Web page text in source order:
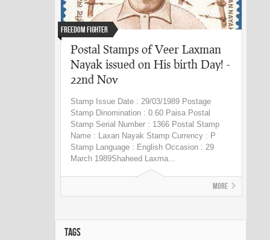
Freedom fighter
Postal Stamps of Veer Laxman
Nayak issued on His birth Day! -
22nd Nov
Stamp Issue Date : 29/03/1989 Postage
Stamp Dinomination : 0.60 Paisa Postal
Stamp Serial Number : 1366 Postal Stamp
Name : Laxan Nayak Stamp Currency : P
Stamp Language : English Occasion : 29
March 1989Shaheed Laxma...
More
TAGS